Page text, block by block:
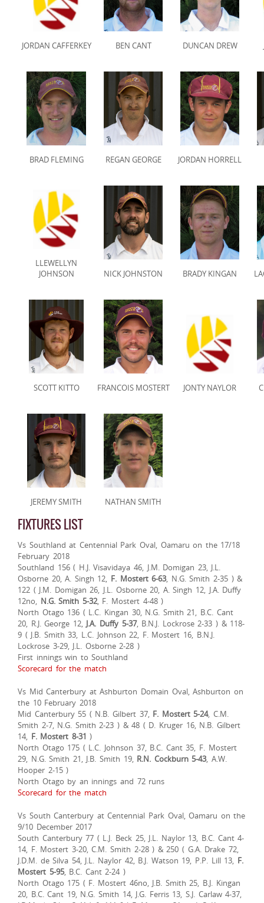
JORDAN CAFFERKEY BEN CANT DUNCAN DREW
BRAD FLEMING REGAN GEORGE JORDAN HORRELL
LLEWELLYN
JOHNSON
NICK JOHNSTON BRADY KINGAN
SCOTT KITTO FRANCOIS MOSTERT JONTY NAYLOR
JEREMY SMITH NATHAN SMITH
FIXTURES LIST
Vs Southland at Centennial Park Oval, Oamaru on the 17/18
February 2018
Southland 156 ( H.J. Visavidaya 46, J.M. Domigan 23, J.L.
Osborne 20, A. Singh 12, F. Mostert 6-63, N.G. Smith 2-35 ) &
122 ( J.M. Domigan 26, J.L. Osborne 20, A. Singh 12, J.A. Duffy
12no, N.G. Smith 5-32, F. Mostert 4-48 )
North Otago 136 ( L.C. Kingan 30, N.G. Smith 21, B.C. Cant
20, R.J. George 12, J.A. Duffy 5-37, B.N.J. Lockrose 2-33 ) & 118-
9 ( J.B. Smith 33, L.C. Johnson 22, F. Mostert 16, B.N.J.
Lockrose 3-29, J.L. Osborne 2-28 )
First innings win to Southland
Scorecard for the match
Vs Mid Canterbury at Ashburton Domain Oval, Ashburton on
the 10 February 2018
Mid Canterbury 55 ( N.B. Gilbert 37, F. Mostert 5-24, C.M.
Smith 2-7, N.G. Smith 2-23 ) & 48 ( D. Kruger 16, N.B. Gilbert
14, F. Mostert 8-31 )
North Otago 175 ( L.C. Johnson 37, B.C. Cant 35, F. Mostert
29, N.G. Smith 21, J.B. Smith 19, R.N. Cockburn 5-43, A.W.
Hooper 2-15 )
North Otago by an innings and 72 runs
Scorecard for the match
Vs South Canterbury at Centennial Park Oval, Oamaru on the
9/10 December 2017
South Canterbury 77 ( L.J. Beck 25, J.L. Naylor 13, B.C. Cant 4-
14, F. Mostert 3-20, C.M. Smith 2-28 ) & 250 ( G.A. Drake 72,
J.D.M. de Silva 54, J.L. Naylor 42, B.J. Watson 19, P.P. Lill 13, F.
Mostert 5-95, B.C. Cant 2-24 )
North Otago 175 ( F. Mostert 46no, J.B. Smith 25, B.J. Kingan
20, B.C. Cant 19, N.G. Smith 14, J.G. Ferris 13, S.J. Carlaw 4-37,